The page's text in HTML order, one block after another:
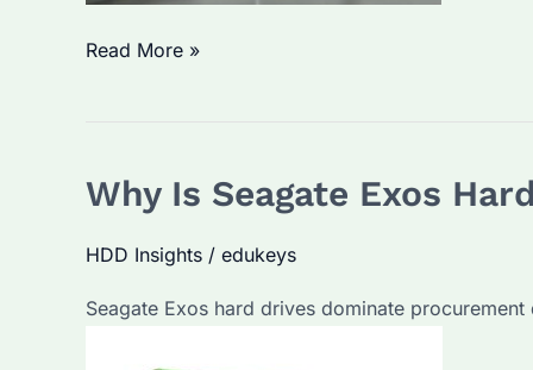
Seagate
Which
Enterprise
Hard
Read More »
Why Is Seagate Exos
HDD Insights / edukeys
Seagate Exos hard drives dominate